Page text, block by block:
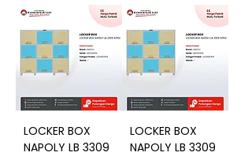
LOCKER BOX
NAPOLY LB 3309
LOCKER BOX
NAPOLY LB 3309